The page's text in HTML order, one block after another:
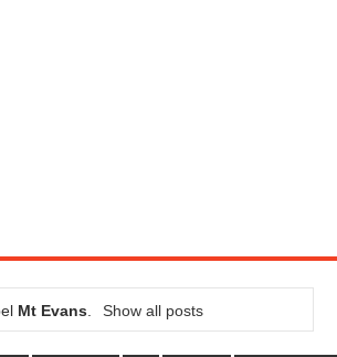
6 (UPDATED GALLERY, VIDEOS)
2018 SEASON
Mt Evans Show all posts